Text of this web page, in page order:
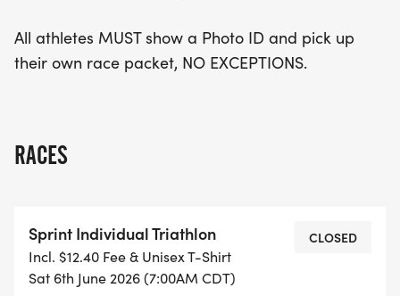
All athletes MUST show a Photo ID and pick up
their own race packet, NO EXCEPTIONS.
RACES
Sprint Individual Triathlon
Incl. $12.40 Fee & Unisex T-Shirt
Sat 6th June 2026 (7:00AM CDT)
CLOSED